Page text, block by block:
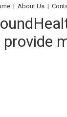
| About Us |